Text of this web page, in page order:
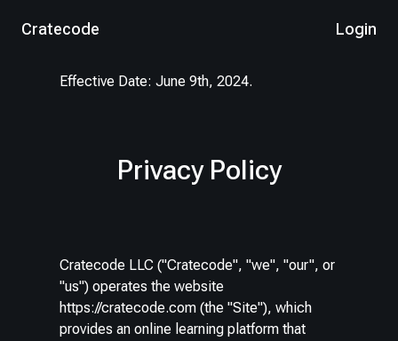
Cratecode Login
Effective Date: June 9th, 2024.
Privacy Policy
Cratecode LLC ("Cratecode", "we", "our", or
"us") operates the website
https://cratecode.com (the "Site"), which
provides an online learning platform that